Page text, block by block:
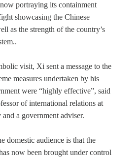
portraying its containment
showcasing the Chinese
as the strength of the country’s
visit, Xi sent a message to the
measures undertaken by his
were “highly effective”, said
of international relations at
a government adviser.
domestic audience is that the
now been brought under control